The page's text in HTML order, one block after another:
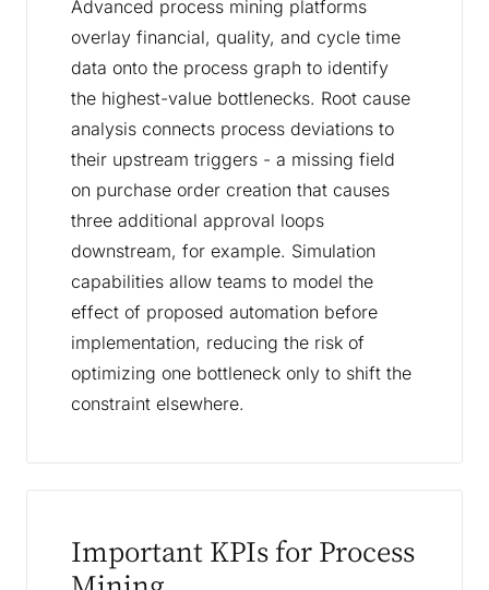
Advanced process mining platforms
overlay financial, quality, and cycle time
data onto the process graph to identify
the highest-value bottlenecks. Root cause
analysis connects process deviations to
their upstream triggers - a missing field
on purchase order creation that causes
three additional approval loops
downstream, for example. Simulation
capabilities allow teams to model the
effect of proposed automation before
implementation, reducing the risk of
optimizing one bottleneck only to shift the
constraint elsewhere.
Important KPIs for Process